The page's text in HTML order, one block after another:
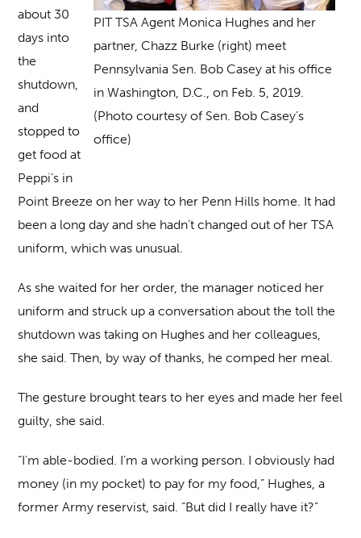
PIT TSA Agent Monica Hughes and her
partner, Chazz Burke (right) meet
Pennsylvania Sen. Bob Casey at his office
in Washington, D.C., on Feb. 5, 2019.
(Photo courtesy of Sen. Bob Casey’s
office)
about 30
days into
the
shutdown,
and
stopped to
get food at
Peppi’s in
Point Breeze on her way to her Penn Hills home. It had
been a long day and she hadn’t changed out of her TSA
uniform, which was unusual.
As she waited for her order, the manager noticed her
uniform and struck up a conversation about the toll the
shutdown was taking on Hughes and her colleagues,
she said. Then, by way of thanks, he comped her meal.
The gesture brought tears to her eyes and made her feel
guilty, she said.
“I’m able-bodied. I’m a working person. I obviously had
money (in my pocket) to pay for my food,” Hughes, a
former Army reservist, said. “But did I really have it?”